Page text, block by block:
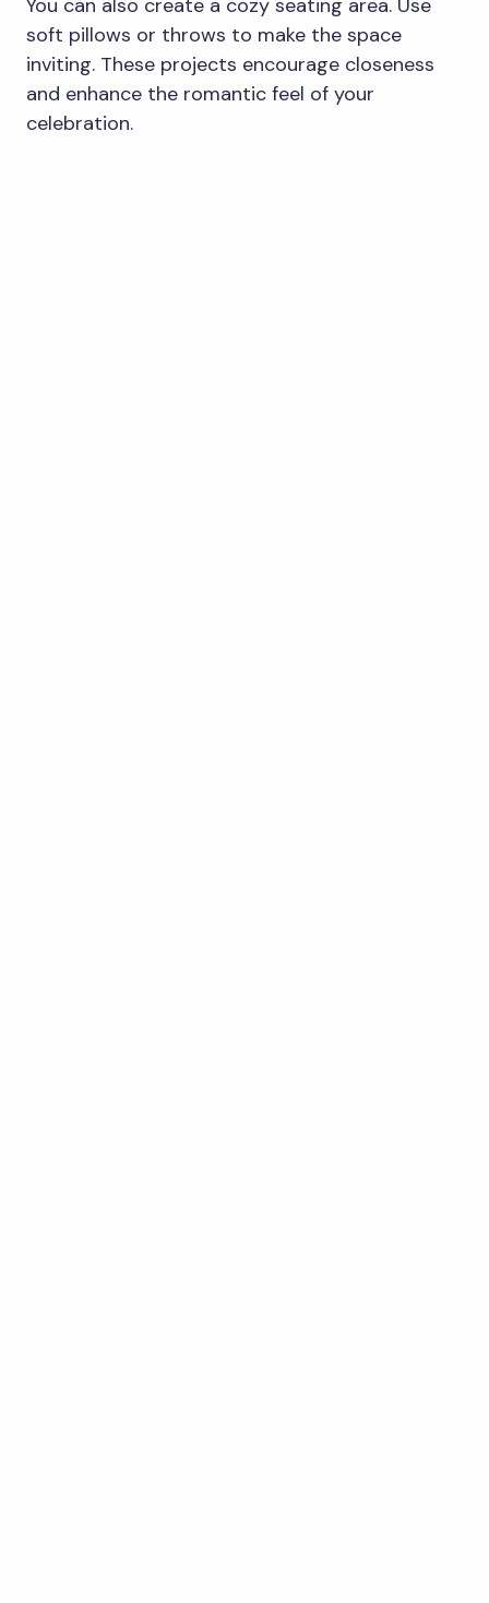
You can also create a cozy seating area. Use
soft pillows or throws to make the space
inviting. These projects encourage closeness
and enhance the romantic feel of your
celebration.